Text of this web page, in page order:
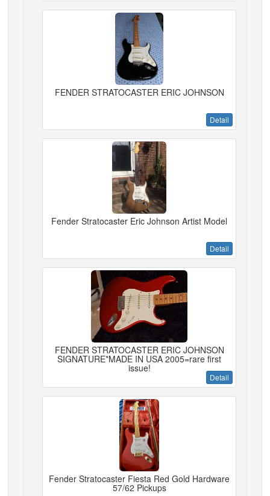
FENDER STRATOCASTER ERIC JOHNSON
Detail
Fender Stratocaster Eric Johnson Artist Model
Detail
FENDER STRATOCASTER ERIC JOHNSON
SIGNATURE*MADE IN USA 2005=rare first
issue!
Detail
Fender Stratocaster Fiesta Red Gold Hardware
57/62 Pickups